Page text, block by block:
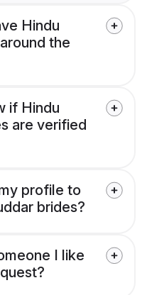
Hindu
the
if Hindu
are verified
profile to
brides?
I like